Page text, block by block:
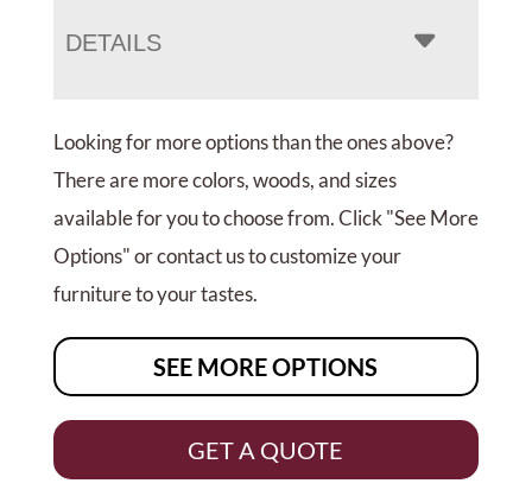
DETAILS
Looking for more options than the ones above?
There are more colors, woods, and sizes
available for you to choose from. Click "See More
Options" or contact us to customize your
furniture to your tastes.
SEE MORE OPTIONS
GET A QUOTE